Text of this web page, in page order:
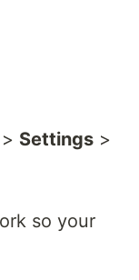
Settings >
so your